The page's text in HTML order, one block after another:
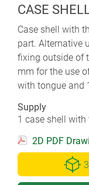
CASE
Case shell with
part. Alternative
fixing outside of
mm for the use
with tongue and
Supply
1 case shell with
2D PDF